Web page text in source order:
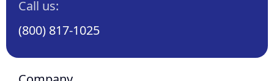
Call us:
(800) 817-1025